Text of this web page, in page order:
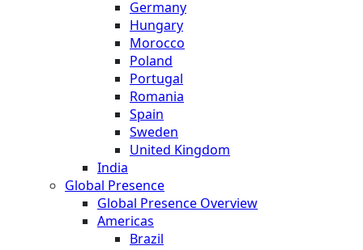
Germany
Hungary
Morocco
Poland
Portugal
Romania
Spain
Sweden
United Kingdom
India
Global Presence
Global Presence Overview
Americas
Brazil